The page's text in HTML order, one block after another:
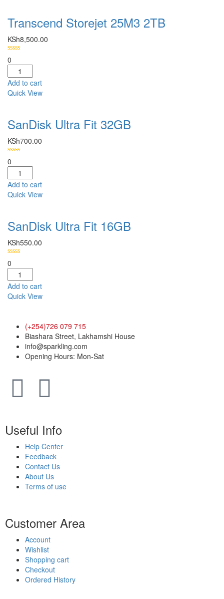
Transcend Storejet 25M3 2TB
KSh8,500.00
0
Add to cart
Quick View
SanDisk Ultra Fit 32GB
KSh700.00
0
Add to cart
Quick View
SanDisk Ultra Fit 16GB
KSh550.00
0
Add to cart
Quick View
(+254)726 079 715
Biashara Street, Lakhamshi House
info@sparkling.com
Opening Hours: Mon-Sat
Useful Info
Help Center
Feedback
Contact Us
About Us
Terms of use
Customer Area
Account
Wishlist
Shopping cart
Checkout
Ordered History